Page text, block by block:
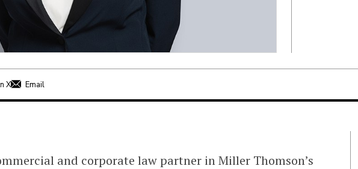
X Email
and corporate law partner in Miller Thomson’s